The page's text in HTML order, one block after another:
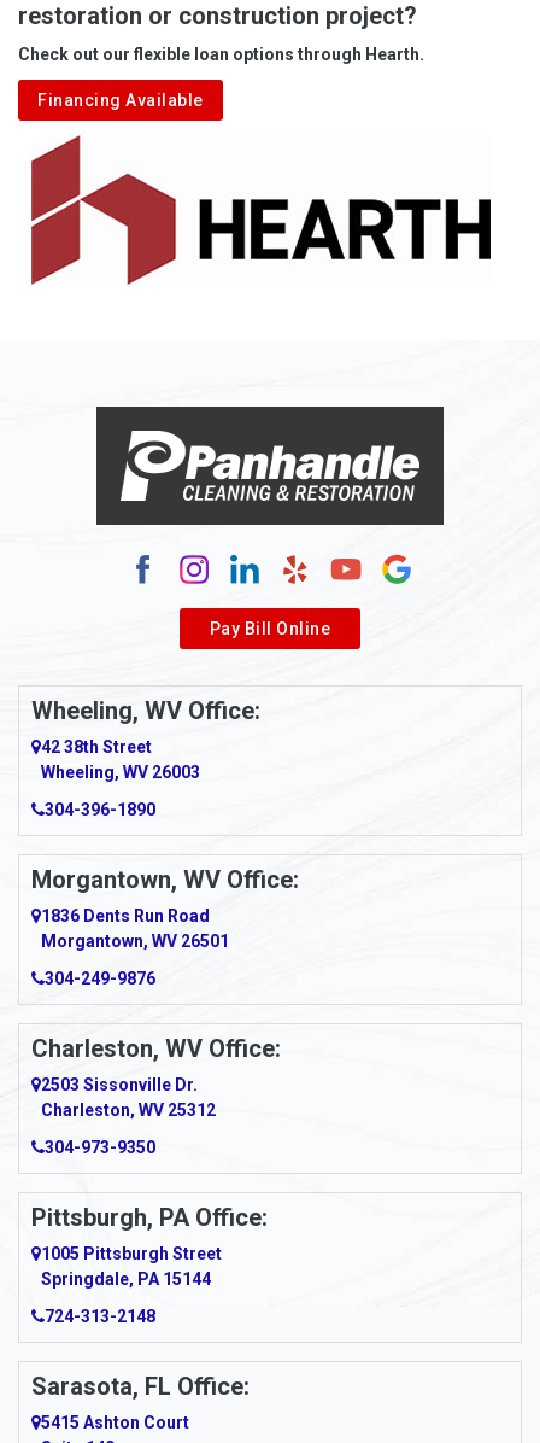
Aleppo
Aliquippa
Alkol
Alledonia
Allenport
Allison
Alum Bridge
Alverda
Ambridge
Amity
Amma
Amsterdam
Anmoore
Anna Maria
Ansted
Apollo
Apple Grove
Arcadia
Ardara
Argillite
Armagh
Armbrust
Arnett
restoration or construction project?
Check out our flexible loan options through Hearth.
Financing Available
Pay Bill Online
Wheeling, WV Office:
42 38th Street
Wheeling, WV 26003
304-396-1890
Morgantown, WV Office:
1836 Dents Run Road
Morgantown, WV 26501
304-249-9876
Charleston, WV Office:
2503 Sissonville Dr.
Charleston, WV 25312
304-973-9350
Pittsburgh, PA Office:
1005 Pittsburgh Street
Springdale, PA 15144
724-313-2148
Sarasota, FL Office:
5415 Ashton Court